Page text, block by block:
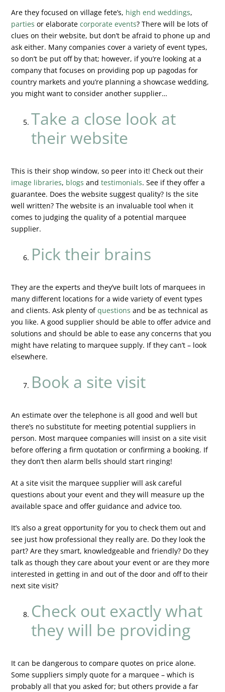
Are they focused on village fete’s, high end weddings,
parties or elaboratecorporate events? There will be lots of
clues on their website, but don’t be afraid to phone up and
ask either. Many companies cover a variety of event types,
so don’t be put off by that; however, if you’re looking at a
company that focuses on providing pop up pagodas for
country markets and you’re planning a showcase wedding,
you might want to consider another supplier…
Take a close look at
their website
This is their shop window, so peer into it! Check out their
image libraries, blogs andtestimonials. See if they offer a
guarantee. Does the website suggest quality? Is the site
well written? The website is an invaluable tool when it
comes to judging the quality of a potential marquee
supplier.
Pick their brains
They are the experts and they’ve built lots of marquees in
many different locations for a wide variety of event types
and clients. Ask plenty ofquestions and be as technical as
you like. A good supplier should be able to offer advice and
solutions and should be able to ease any concerns that you
might have relating to marquee supply. If they can’t – look
elsewhere.
Book a site visit
An estimate over the telephone is all good and well but
there’s no substitute for meeting potential suppliers in
person. Most marquee companies will insist on a site visit
before offering a firm quotation or confirming a booking. If
they don’t then alarm bells should start ringing!
At a site visit the marquee supplier will ask careful
questions about your event and they will measure up the
available space and offer guidance and advice too.
It’s also a great opportunity for you to check them out and
see just how professional they really are. Do they look the
part? Are they smart, knowledgeable and friendly? Do they
talk as though they care about your event or are they more
interested in getting in and out of the door and off to their
next site visit?
Check out exactly what
they will be providing
It can be dangerous to compare quotes on price alone.
Some suppliers simply quote for a marquee – which is
probably all that you asked for; but others provide a far